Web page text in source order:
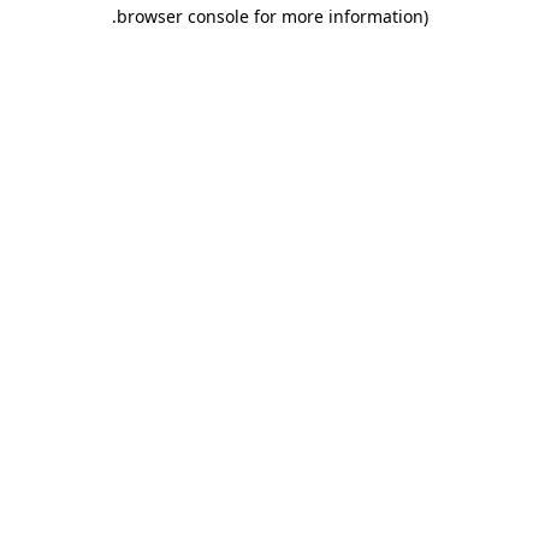
browser console for more information)
.